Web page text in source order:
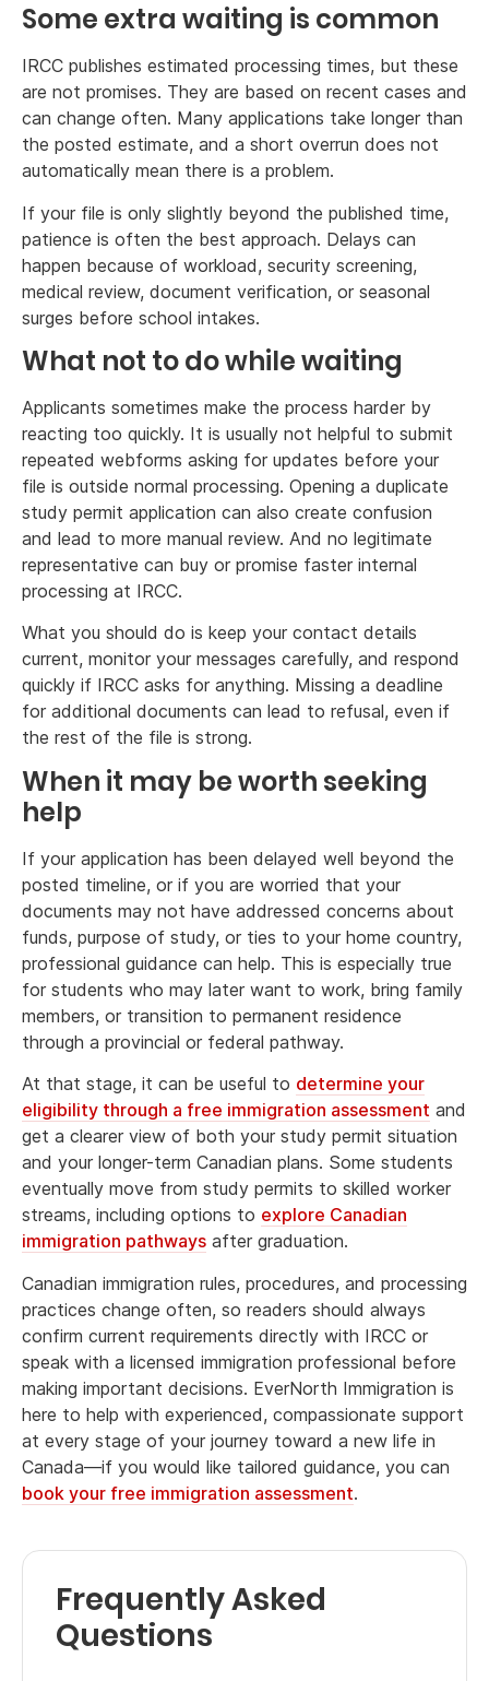
Some extra waiting is common
IRCC publishes estimated processing times, but these
are not promises. They are based on recent cases and
can change often. Many applications take longer than
the posted estimate, and a short overrun does not
automatically mean there is a problem.
If your file is only slightly beyond the published time,
patience is often the best approach. Delays can
happen because of workload, security screening,
medical review, document verification, or seasonal
surges before school intakes.
What not to do while waiting
Applicants sometimes make the process harder by
reacting too quickly. It is usually not helpful to submit
repeated webforms asking for updates before your
file is outside normal processing. Opening a duplicate
study permit application can also create confusion
and lead to more manual review. And no legitimate
representative can buy or promise faster internal
processing at IRCC.
What you should do is keep your contact details
current, monitor your messages carefully, and respond
quickly if IRCC asks for anything. Missing a deadline
for additional documents can lead to refusal, even if
the rest of the file is strong.
When it may be worth seeking
help
If your application has been delayed well beyond the
posted timeline, or if you are worried that your
documents may not have addressed concerns about
funds, purpose of study, or ties to your home country,
professional guidance can help. This is especially true
for students who may later want to work, bring family
members, or transition to permanent residence
through a provincial or federal pathway.
At that stage, it can be useful to determine your
eligibility through a free immigration assessment and
get a clearer view of both your study permit situation
and your longer-term Canadian plans. Some students
eventually move from study permits to skilled worker
streams, including options to explore Canadian
immigration pathways after graduation.
Canadian immigration rules, procedures, and processing
practices change often, so readers should always
confirm current requirements directly with IRCC or
speak with a licensed immigration professional before
making important decisions. EverNorth Immigration is
here to help with experienced, compassionate support
at every stage of your journey toward a new life in
Canada—if you would like tailored guidance, you can
book your free immigration assessment.
Frequently Asked
Questions